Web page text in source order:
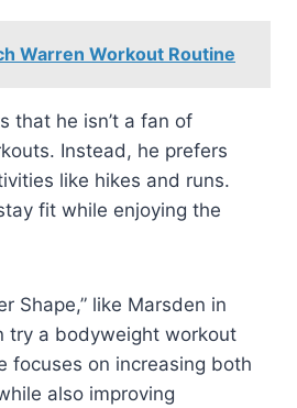
Warren Workout Routine
that he isn’t a fan of
Instead, he prefers
like hikes and runs.
fit while enjoying the
Shape,” like Marsden in
try a bodyweight workout
focuses on increasing both
also improving